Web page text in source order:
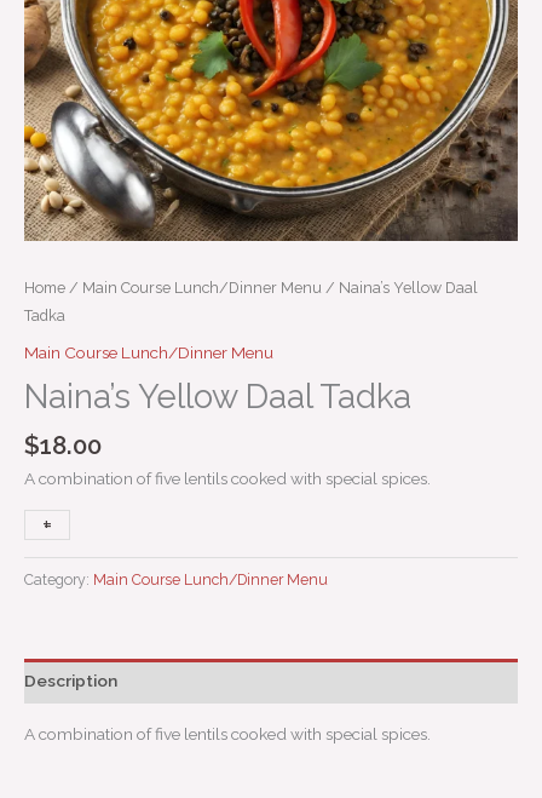
Home / Main Course Lunch/Dinner Menu / Naina’s Yellow Daal
Tadka
Main Course Lunch/Dinner Menu
Naina’s Yellow Daal Tadka
$18.00
A combination of five lentils cooked with special spices.
-
+
Category: Main Course Lunch/Dinner Menu
Description
A combination of five lentils cooked with special spices.